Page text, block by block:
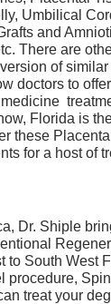
injury,
to treat
game as
by Dr.
Cell Injection
Injections
Umbilical
and
There are
of
doctors to
Florida is
these
for a host of
Dr. Shiple
to South West
procedure,
treat your